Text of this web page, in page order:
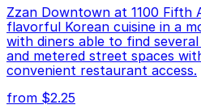
Zzan Downtown at 1100 Fifth
flavorful Korean cuisine in a
with diners able to find
and metered street spaces
convenient restaurant access.
from $2.25